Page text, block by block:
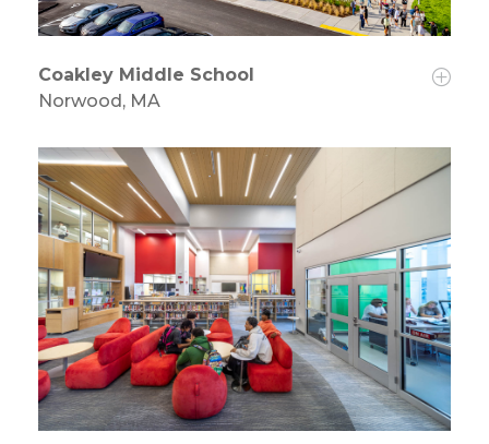
Coakley Middle School
Norwood, MA